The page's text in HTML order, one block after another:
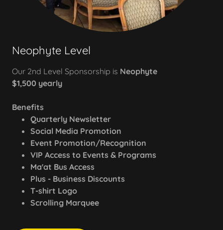
Neophyte Level
Our 2nd Level Sponsorship is Neophyte
$1,500 yearly
Benefits
Quarterly Newsletter
Social Media Promotion
Event Promotion/Recognition
VIP Access to Events & Programs
Ma'at Bus Access
Plus - Business Discounts
T-shirt Logo
Scrolling Marquee